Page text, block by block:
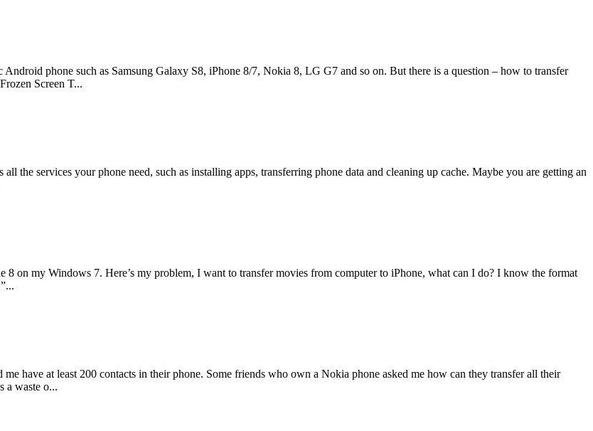
phone such as Samsung Galaxy S8, iPhone 8/7, Nokia 8, LG G7 and so on. But there is a question – how to transfer
Screen T...
the services your phone need, such as installing apps, transferring phone data and cleaning up cache. Maybe you are getting an
on my Windows 7. Here’s my problem, I want to transfer movies from computer to iPhone, what can I do? I know the format
have at least 200 contacts in their phone. Some friends who own a Nokia phone asked me how can they transfer all their
a waste o...